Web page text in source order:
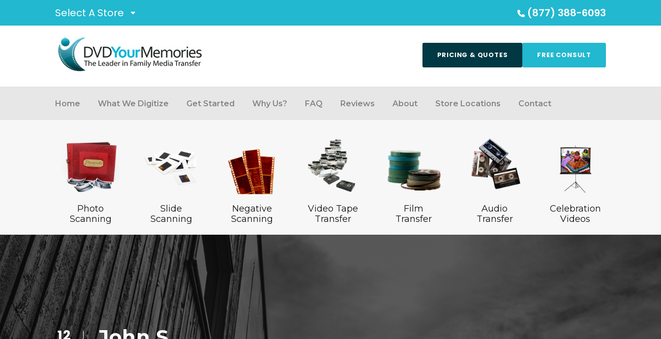
Select A Store (877) 388-6093
PRICING & QUOTES FREE CONSULT
Home What We Digitize Get Started Why Us? FAQ Reviews About Store Locations Contact
Photo
Scanning
Slide
Scanning
Negative
Scanning
Video Tape
Transfer
Film
Transfer
Audio
Transfer
Celebration
Videos